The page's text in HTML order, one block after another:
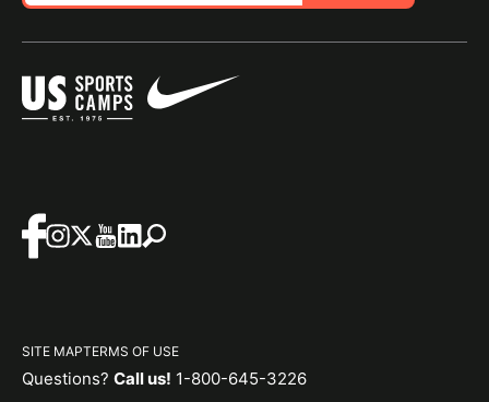
SITE MAPTERMS OF USE
Questions? Call us! 1-800-645-3226